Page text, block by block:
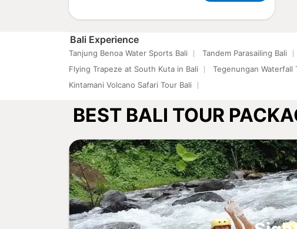
Bali Experience
Tanjung Benoa Water Sports Bali Tandem Parasailing Bali
Flying Trapeze at South Kuta in Bali
Tegenungan Waterfall
Kintamani Volcano Safari Tour Bali
BEST BALI TOUR